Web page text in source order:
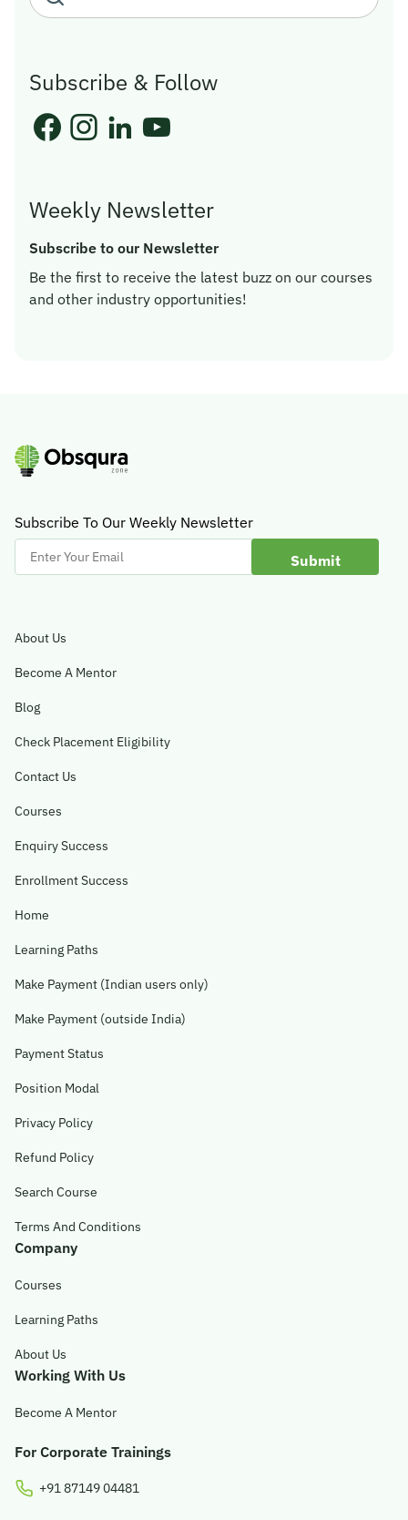
Subscribe & Follow
Weekly Newsletter
Subscribe to our Newsletter
Be the first to receive the latest buzz on our courses
and other industry opportunities!
Subscribe To Our Weekly Newsletter
Enter
Your
About Us
Become A Mentor
Blog
Check Placement Eligibility
Contact Us
Courses
Enquiry Success
Enrollment Success
Home
Learning Paths
Make Payment (Indian users only)
Make Payment (outside India)
Payment Status
Position Modal
Privacy Policy
Refund Policy
Search Course
Terms And Conditions
Company
Courses
Learning Paths
About Us
Working With Us
Become A Mentor
For Corporate Trainings
+91 87149 04481